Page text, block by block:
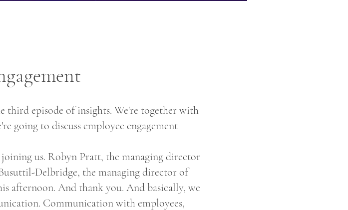
episode of insights. We're together with
going to discuss employee engagement
us. Robyn Pratt, the managing director
Delbridge, the managing director of
afternoon. And thank you. And basically, we
Communication with employees,